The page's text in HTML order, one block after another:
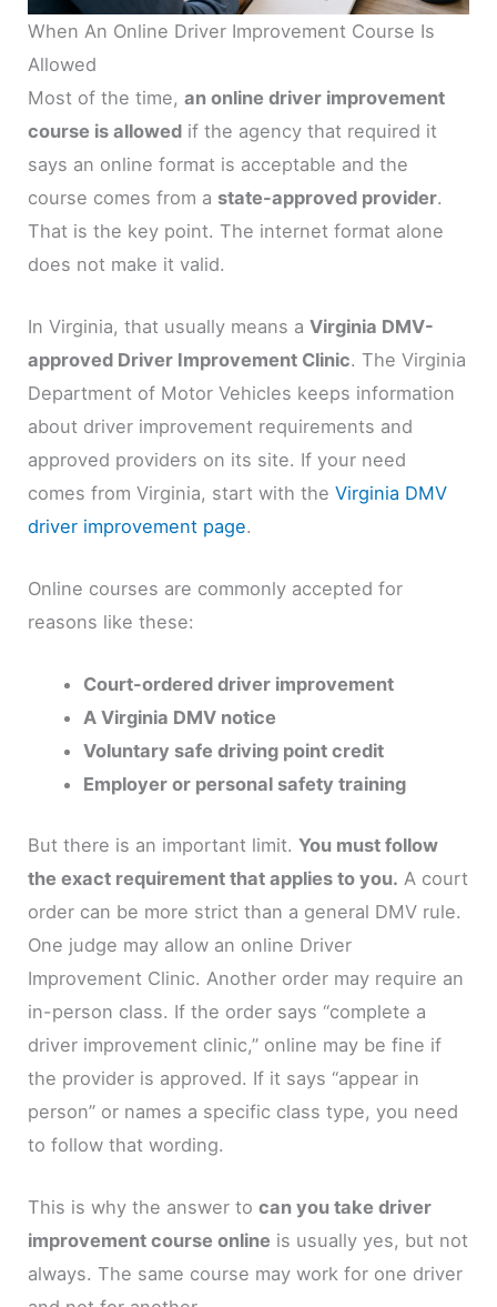
When An Online Driver Improvement Course Is
Allowed
Most of the time,an online driver improvement
course is allowed if the agency that required it
says an online format is acceptable and the
course comes from a state-approved provider.
That is the key point. The internet format alone
does not make it valid.
In Virginia, that usually means aVirginia DMV-
approved Driver Improvement Clinic. The Virginia
Department of Motor Vehicles keeps information
about driver improvement requirements and
approved providers on its site. If your need
comes from Virginia, start with theVirginia DMV
driver improvement page.
Online courses are commonly accepted for
reasons like these:
Court-ordered driver improvement
A Virginia DMV notice
Voluntary safe driving point credit
Employer or personal safety training
But there is an important limit.You must follow
the exact requirement that applies to you. A court
order can be more strict than a general DMV rule.
One judge may allow an online Driver
Improvement Clinic. Another order may require an
in-person class. If the order says “complete a
driver improvement clinic,” online may be fine if
the provider is approved. If it says “appear in
person” or names a specific class type, you need
to follow that wording.
This is why the answer tocan you take driver
improvement course online is usually yes, but not
always. The same course may work for one driver